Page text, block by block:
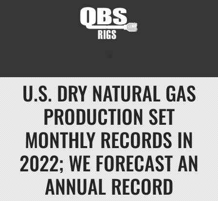
U.S. DRY NATURAL GAS
PRODUCTION SET
MONTHLY RECORDS IN
2022; WE FORECAST AN
ANNUAL RECORD